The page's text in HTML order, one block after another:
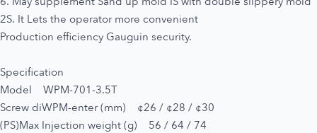
2S. It Lets the operator more convenient
Production efficiency Gauguin security.
Specification
Model WPM-701-3.5T
Screw diWPM-enter (mm) ¢26 / ¢28 / ¢30
(PS)Max Injection weight (g) 56 / 64 / 74